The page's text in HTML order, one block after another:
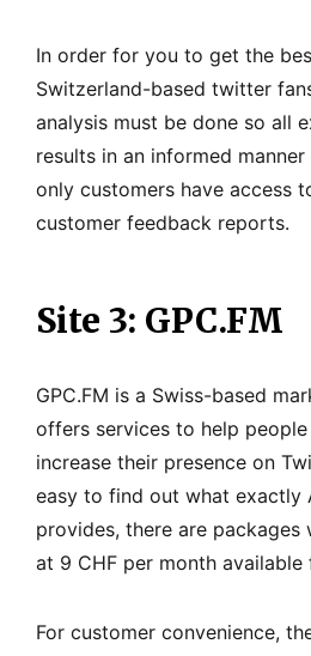
In order for you to get the
Switzerland-based twitter
analysis must be done so all
results in an informed
only customers have access
customer feedback reports.
Site 3: GPC.FM
GPC.FM is a Swiss-based
offers services to help
increase their presence on
easy to find out what exactly
provides, there are
at 9 CHF per month available
For customer convenience,